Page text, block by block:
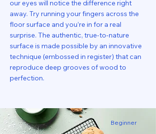
our eyes will notice the difference right
away. Try running your fingers across the
floor surface and you’re in for a real
surprise. The authentic, true-to-nature
surface is made possible by an innovative
technique (embossed in register) that can
reproduce deep grooves of wood to
perfection.
Beginner